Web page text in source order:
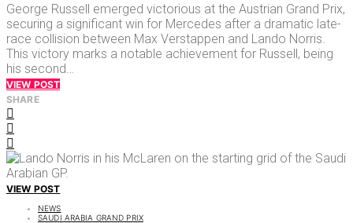
George Russell emerged victorious at the Austrian Grand Prix,
securing a significant win for Mercedes after a dramatic late-
race collision between Max Verstappen and Lando Norris.
This victory marks a notable achievement for Russell, being
his second…
VIEW POST
SHARE
VIEW POST
NEWS
SAUDI ARABIA GRAND PRIX